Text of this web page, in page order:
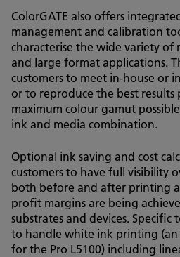
ColorGATE also offers
management and calibration
characterise the wide variety of
and large format applications.
customers to meet in-house or
or to reproduce the best results
maximum colour gamut
ink and media combination.
Optional ink saving and cost
customers to have full visibility
both before and after printing
profit margins are being
substrates and devices. Specific
to handle white ink printing
for the Pro L5100) including